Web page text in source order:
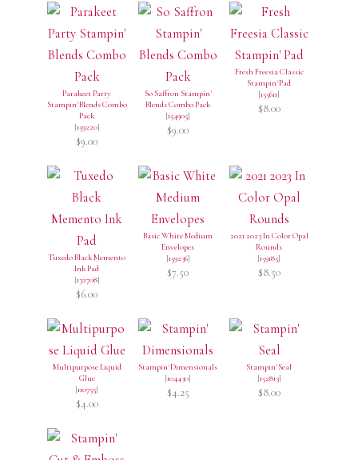
Parakeet Party
Stampin' Blends Combo
Pack
[159220]
$9.00
So Saffron Stampin'
Blends Combo Pack
[154905]
$9.00
Fresh Freesia Classic
Stampin' Pad
[155611]
$8.00
Tuxedo Black Memento
Ink Pad
[132708]
$6.00
Basic White Medium
Envelopes
[159236]
$7.50
2021 2023 In Color Opal
Rounds
[159185]
$8.50
Multipurpose Liquid
Glue
[110755]
$4.00
Stampin' Dimensionals
[104430]
$4.25
Stampin' Seal
[152813]
$8.00